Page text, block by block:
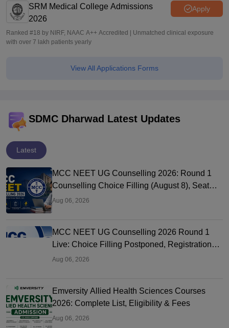
SRM Medical College Admissions
2026
Apply
Ranked #18 by NIRF, NAAC A++ Accredited | Unmatched clinical exposure
with over 7 lakh patients yearly
View All Applications Forms
SDMC Dharwad Latest Updates
Latest
MCC NEET UG Counselling 2026: Round 1
Counselling Choice Filling (August 8), Seat
Matrix, Registration Started
Aug 06, 2026
MCC NEET UG Counselling 2026 Round 1
Live: Choice Filling Postponed, Registration
Link OUT at mcc.nic.in
Aug 06, 2026
Emversity Allied Health Sciences Courses
2026: Complete List, Eligibility & Fees
Aug 06, 2026